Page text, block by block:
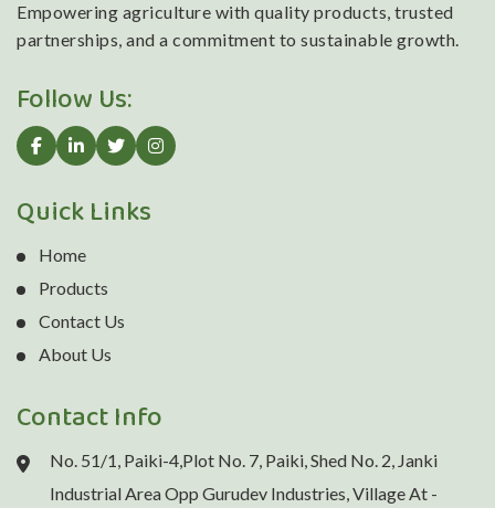
Empowering agriculture with quality products, trusted
partnerships, and a commitment to sustainable growth.
Follow Us:
Quick Links
Home
Products
Contact Us
About Us
Contact Info
No. 51/1, Paiki-4,Plot No. 7, Paiki, Shed No. 2, Janki
Industrial Area Opp Gurudev Industries, Village At -